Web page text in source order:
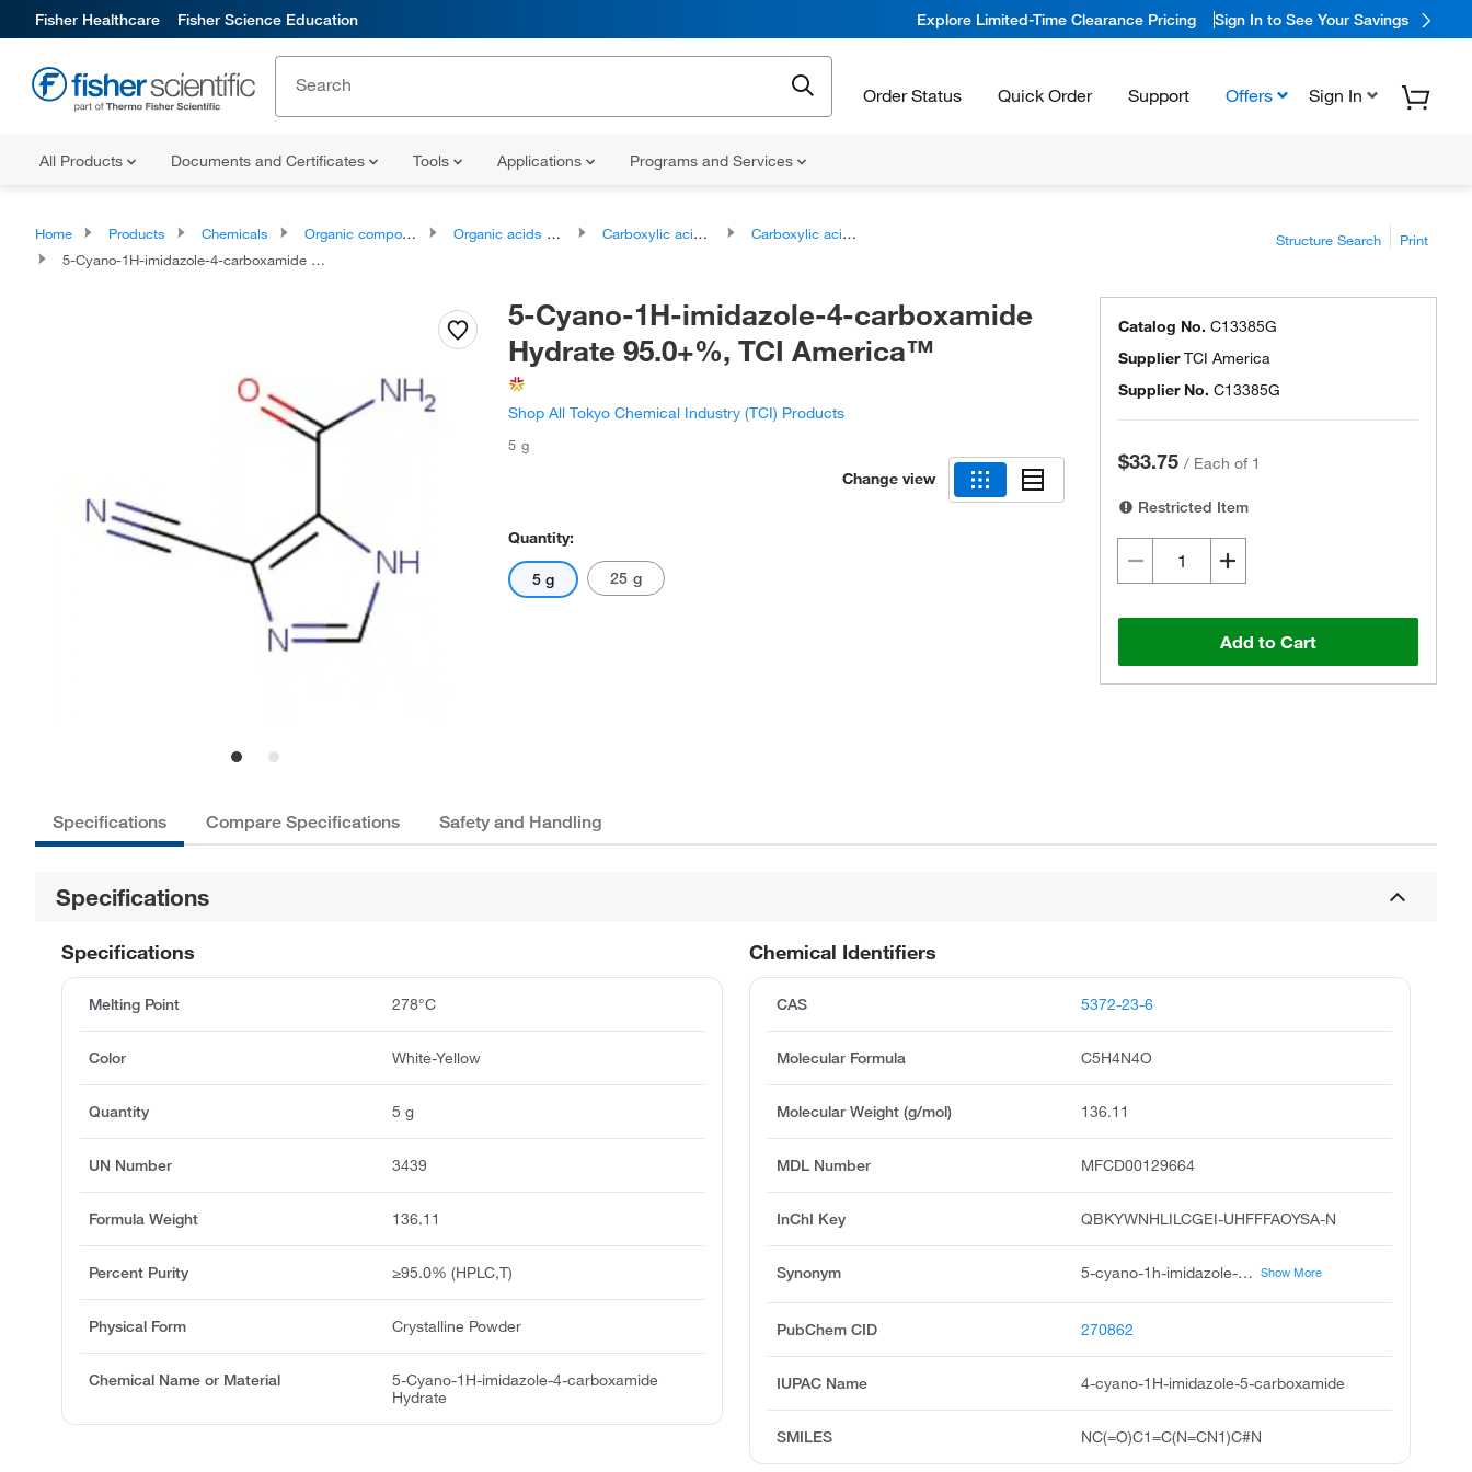
Fisher Healthcare Fisher Science Education Explore Limited-Time Clearance Pricing Sign In to See Your Savings
Order Status Quick Order Support Offers Sign In
All Products Documents and Certificates Tools Applications Programs and Services
Home Products Chemicals Organic compounds Organic acids and derivatives Carboxylic acids and derivatives
Carboxylic acid amides
5-Cyano-1H-imidazole-4-carboxamide Hydrate 95.0+%, TCI America™
Structure Search Print
5-Cyano-1H-imidazole-4-carboxamide
Hydrate 95.0+%, TCI America™
Shop All Tokyo Chemical Industry (TCI) Products
5 g
Change view
Quantity:
5 g 25 g
Catalog No. C13385G
SupplierTCI America
Supplier No. C13385G
$33.75 / Each of 1
Restricted Item
Add to Cart
Specifications Compare Specifications Safety and Handling
Specifications
Chemical Identifiers
CAS 5372-23-6
Molecular Formula C5H4N4O
Molecular Weight (g/mol) 136.11
MDL Number MFCD00129664
InChI Key QBKYWNHLILCGEI-UHFFFAOYSA-N
Synonym 5-cyano-1h-imidazole-4-carboxamide, 4-cyano-5-imidazolecarboxamide, 5-cyano-3h-imidazole-4-carboxamide, 1h-imidazole-4-carboxamide, 5-cyano, 4-cyanoimidazole-5-carboxamide, acmc-20amkb, 5-cyanoimidazole-4-carboxamide, 1h-imidazole-5-carboxamide,4-cyano, 5-cyano-1h-imidazole-4-carboxamidehydrate, 1h-imidazole-4-carboxamide, 5-cyano-9ci Show More
PubChem CID 270862
IUPAC Name 4-cyano-1H-imidazole-5-carboxamide
SMILES NC(=O)C1=C(N=CN1)C#N
Specifications
Melting Point 278°C
Color White-Yellow
Quantity 5 g
UN Number 3439
Formula Weight 136.11
Percent Purity ≥95.0% (HPLC,T)
Physical Form Crystalline Powder
Chemical Name or Material
5-Cyano-1H-imidazole-4-carboxamide
Hydrate